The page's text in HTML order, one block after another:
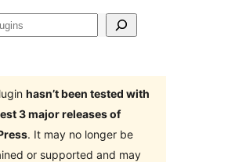
hasn’t been tested with
3 major releases of
. It may no longer be
or supported and may